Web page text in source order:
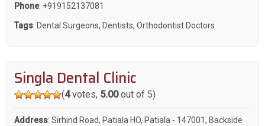
Phone: +919152137081
Tags: Dental Surgeons, Dentists, Orthodontist Doctors
Singla Dental Clinic
(4votes, 5.00out of 5)
Address: Sirhind Road, Patiala HO, Patiala - 147001, Backside